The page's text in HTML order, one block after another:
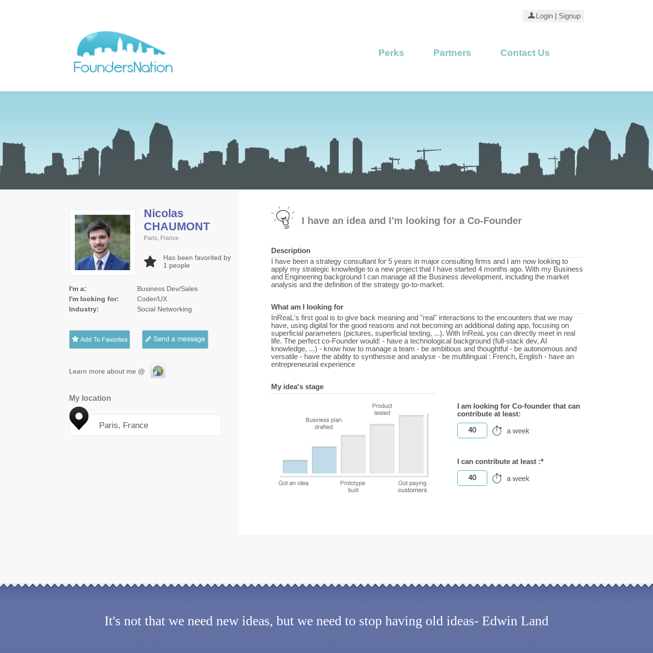
Signup
Login
Perks Partners Contact Us
Nicolas
CHAUMONT
Paris, France
Has been favorited by
1 people
I'm a:
Business Dev/Sales
I'm looking for:
Coder/UX
Industry:
Social Networking
Learn more about me @
My location
Paris, France
I have an idea and I'm looking for a Co-Founder
Description
I have been a strategy consultant for 5 years in major consulting firms and I am now looking to
apply my strategic knowledge to a new project that I have started 4 months ago. With my Business
and Engineering background I can manage all the Business development, including the market
analysis and the definition of the strategy go-to-market.
What am I looking for
InReaL's first goal is to give back meaning and "real" interactions to the encounters that we may
have, using digital for the good reasons and not becoming an additional dating app, focusing on
superficial parameters (pictures, superficial texting, ...). With InReaL you can directly meet in real
life. The perfect co-Founder would: - have a technological background (full-stack dev, AI
knowledge, ...) - know how to manage a team - be ambitious and thoughtful - be autonomous and
versatile - have the ability to synthesise and analyse - be multilingual : French, English - have an
entrepreneurial experience
My idea's stage
I am looking for Co-founder that can
contribute at least:
40 a week
I can contribute at least :*
40 a week
It's not that we need new ideas, but we need to stop having old ideas- Edwin Land